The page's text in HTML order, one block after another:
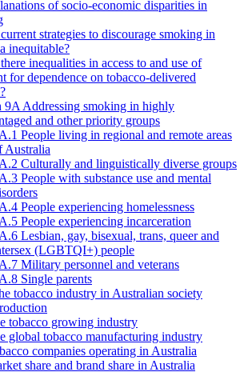
of socio-economic disparities in
strategies to discourage smoking in
inequitable?
inequalities in access to and use of
for dependence on tobacco-delivered
9A Addressing smoking in highly
and other priority groups
People living in regional and remote areas
Australia
Culturally and linguistically diverse groups
People with substance use and mental
People experiencing homelessness
People experiencing incarceration
Lesbian, gay, bisexual, trans, queer and
(LGBTQI+) people
Military personnel and veterans
Single parents
tobacco industry in Australian society
tobacco growing industry
global tobacco manufacturing industry
companies operating in Australia
share and brand share in Australia